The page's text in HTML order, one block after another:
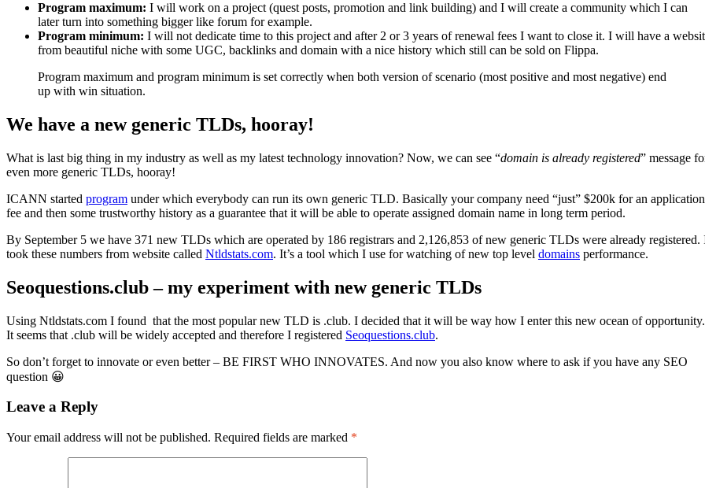
Program maximum: I will work on a project (quest posts, promotion and link building) and I will create a community which I can
later turn into something bigger like forum for example.
Program minimum: I will not dedicate time to this project and after 2 or 3 years of renewal fees I want to close it. I will have a
from beautiful niche with some UGC, backlinks and domain with a nice history which still can be sold on Flippa.
Program maximum and program minimum is set correctly when both version of scenario (most positive and most negative) end
up with win situation.
We have a new generic TLDs, hooray!
What is last big thing in my industry as well as my latest technology innovation? Now, we can see “domain is already registered” message
even more generic TLDs, hooray!
ICANN started program under which everybody can run its own generic TLD. Basically your company need “just” $200k for an application
fee and then some trustworthy history as a guarantee that it will be able to operate assigned domain name in long term period.
By September 5 we have 371 new TLDs which are operated by 186 registrars and 2,126,853 of new generic TLDs were already registered.
took these numbers from website called Ntldstats.com. It’s a tool which I use for watching of new top level domains performance.
Seoquestions.club – my experiment with new generic TLDs
Using Ntldstats.com I found that the most popular new TLD is .club. I decided that it will be way how I enter this new ocean of opportunity.
It seems that .club will be widely accepted and therefore I registered Seoquestions.club.
So don’t forget to innovate or even better – BE FIRST WHO INNOVATES. And now you also know where to ask if you have any SEO
question 😀
Leave a Reply
Your email address will not be published. Required fields are marked *